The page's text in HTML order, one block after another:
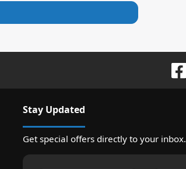
Stay Updated
Get special offers directly to your inbox.